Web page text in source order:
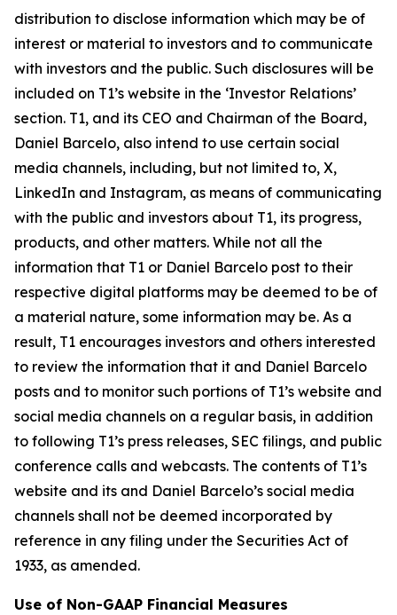
distribution to disclose information which may be of
interest or material to investors and to communicate
with investors and the public. Such disclosures will be
included on T1’s website in the ‘Investor Relations’
section. T1, and its CEO and Chairman of the Board,
Daniel Barcelo, also intend to use certain social
media channels, including, but not limited to, X,
LinkedIn and Instagram, as means of communicating
with the public and investors about T1, its progress,
products, and other matters. While not all the
information that T1 or Daniel Barcelo post to their
respective digital platforms may be deemed to be of
a material nature, some information may be. As a
result, T1 encourages investors and others interested
to review the information that it and Daniel Barcelo
posts and to monitor such portions of T1’s website and
social media channels on a regular basis, in addition
to following T1’s press releases, SEC filings, and public
conference calls and webcasts. The contents of T1’s
website and its and Daniel Barcelo’s social media
channels shall not be deemed incorporated by
reference in any filing under the Securities Act of
1933, as amended.
Use of Non-GAAP Financial Measures